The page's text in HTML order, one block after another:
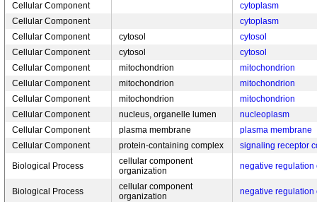
Cellular Component
cytoplasm
Cellular Component
cytoplasm
Cellular Component
cytosol
cytosol
Cellular Component
cytosol
cytosol
Cellular Component
mitochondrion
mitochondrion
Cellular Component
mitochondrion
mitochondrion
Cellular Component
mitochondrion
mitochondrion
Cellular Component
nucleus, organelle lumen
nucleoplasm
Cellular Component
plasma membrane
plasma membrane
Cellular Component
protein-containing complex signaling receptor
Biological Process
cellular component
organization
negative regulation
Biological Process
cellular component
organization
negative regulation